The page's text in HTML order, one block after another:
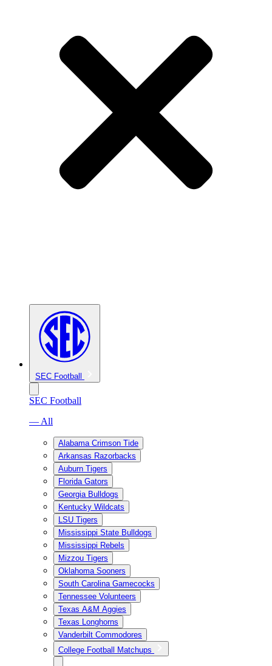
SEC Football
SEC Football
— All
Alabama Crimson Tide
Arkansas Razorbacks
Auburn Tigers
Florida Gators
Georgia Bulldogs
Kentucky Wildcats
LSU Tigers
Mississippi State Bulldogs
Mississippi Rebels
Mizzou Tigers
Oklahoma Sooners
South Carolina Gamecocks
Tennessee Volunteers
Texas A&M Aggies
Texas Longhorns
Vanderbilt Commodores
College Football Matchups